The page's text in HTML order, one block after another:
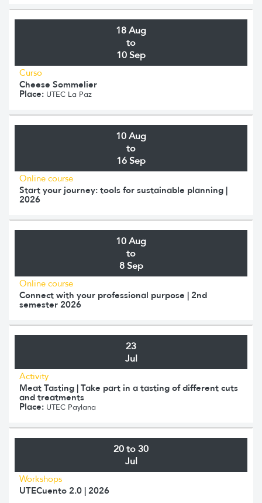
18 Aug
to
10 Sep
Curso
Cheese Sommelier
Place: UTEC La Paz
10 Aug
to
16 Sep
Online course
Start your journey: tools for sustainable planning |
2026
10 Aug
to
8 Sep
Online course
Connect with your professional purpose | 2nd
semester 2026
23
Jul
Activity
Meat Tasting | Take part in a tasting of different cuts
and treatments
Place: UTEC Paylana
20 to 30
Jul
Workshops
UTECuento 2.0 | 2026